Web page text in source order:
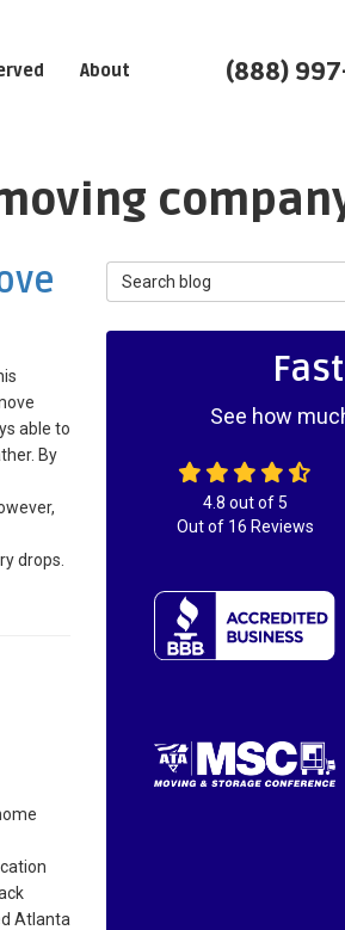
(888)
About
able to
By
drops.
Atlanta
Search Blog
See how
4.8 out of5
Out of 16 Reviews